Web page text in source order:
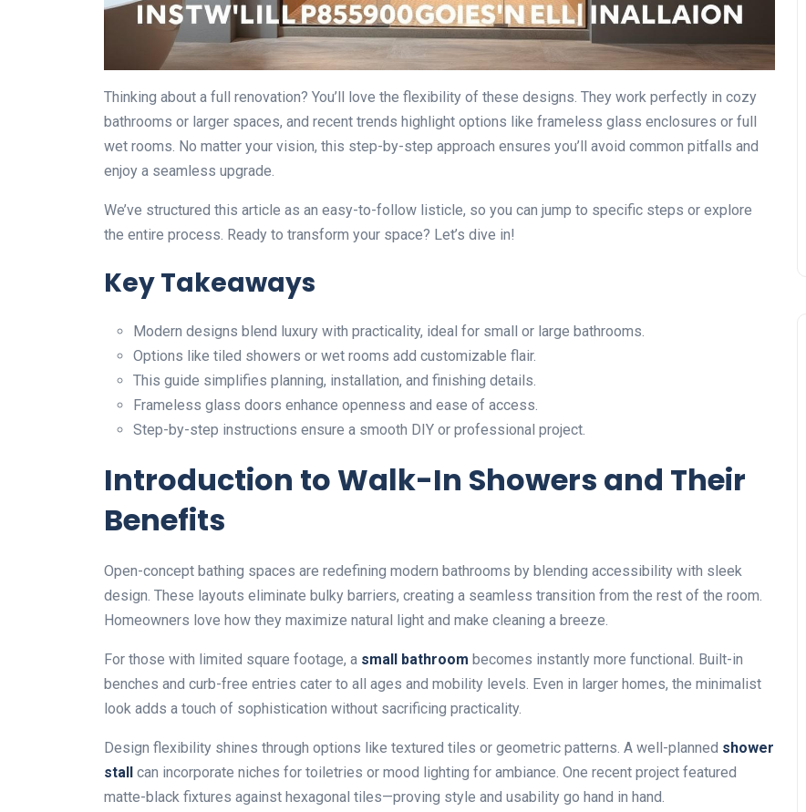
Thinking about a full renovation? You’ll love the flexibility of these designs. They work perfectly in cozy
bathrooms or larger spaces, and recent trends highlight options like frameless glass enclosures or full
wet rooms. No matter your vision, this step-by-step approach ensures you’ll avoid common pitfalls and
enjoy a seamless upgrade.
We’ve structured this article as an easy-to-follow listicle, so you can jump to specific steps or explore
the entire process. Ready to transform your space? Let’s dive in!
Key Takeaways
Modern designs blend luxury with practicality, ideal for small or large bathrooms.
Options like tiled showers or wet rooms add customizable flair.
This guide simplifies planning, installation, and finishing details.
Frameless glass doors enhance openness and ease of access.
Step-by-step instructions ensure a smooth DIY or professional project.
Introduction to Walk-In Showers and Their
Benefits
Open-concept bathing spaces are redefining modern bathrooms by blending accessibility with sleek
design. These layouts eliminate bulky barriers, creating a seamless transition from the rest of the room.
Homeowners love how they maximize natural light and make cleaning a breeze.
For those with limited square footage, a small bathroom becomes instantly more functional. Built-in
benches and curb-free entries cater to all ages and mobility levels. Even in larger homes, the minimalist
look adds a touch of sophistication without sacrificing practicality.
Design flexibility shines through options like textured tiles or geometric patterns. A well-planned shower
stall can incorporate niches for toiletries or mood lighting for ambiance. One recent project featured
matte-black fixtures against hexagonal tiles—proving style and usability go hand in hand.
Installing Kitchen Cabinets:
DIY or Professional?